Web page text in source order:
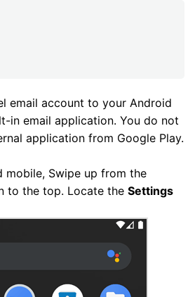
email account to your Android
in email application. You do not
application from Google Play.
mobile, Swipe up from the
to the top. Locate the Settings